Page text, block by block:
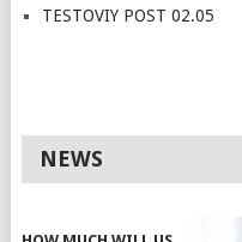
TESTOVIY POST 02.05
NEWS